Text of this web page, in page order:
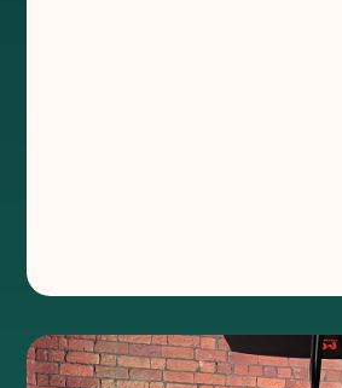
growing companies in Wales.‍